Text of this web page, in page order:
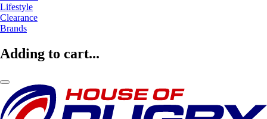
Lifestyle
Clearance
Brands
Adding to cart...